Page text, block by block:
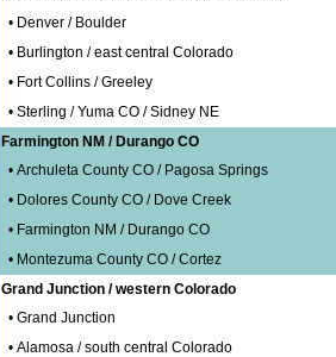
• Denver / Boulder
• Burlington / east central Colorado
• Fort Collins / Greeley
• Sterling / Yuma CO / Sidney NE
Farmington NM / Durango CO
• Archuleta County CO / Pagosa Springs
• Dolores County CO / Dove Creek
• Farmington NM / Durango CO
• Montezuma County CO / Cortez
Grand Junction / western Colorado
• Grand Junction
• Alamosa / south central Colorado